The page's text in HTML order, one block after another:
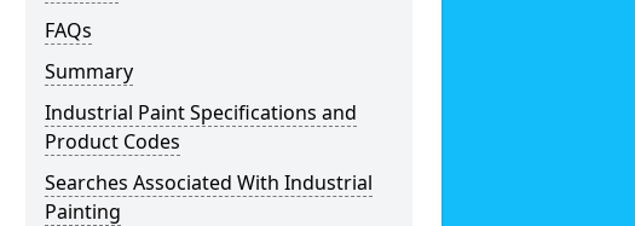
FAQs
Summary
Industrial Paint Specifications and
Product Codes
Searches Associated With Industrial
Painting